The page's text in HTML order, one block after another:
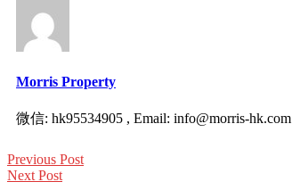
Morris Property
微信: hk95534905 , Email: info@morris-hk.com
Post
navigation
Previous Post
Next Post